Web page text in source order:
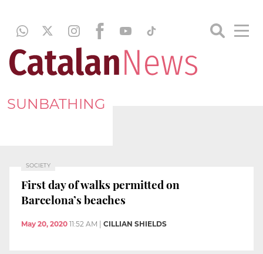
SUNBATHING
SOCIETY
First day of walks permitted on
Barcelona’s beaches
May 20, 2020 11:52 AM CILLIAN SHIELDS